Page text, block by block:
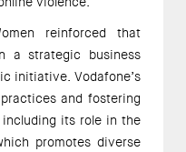
reinforced that
a strategic business
initiative. Vodafone’s
and fostering
its role in the
promotes diverse